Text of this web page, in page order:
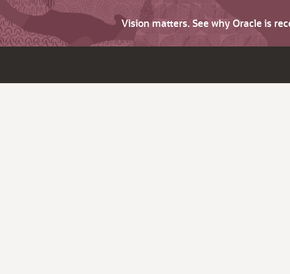
Vision matters. See why Oracle is